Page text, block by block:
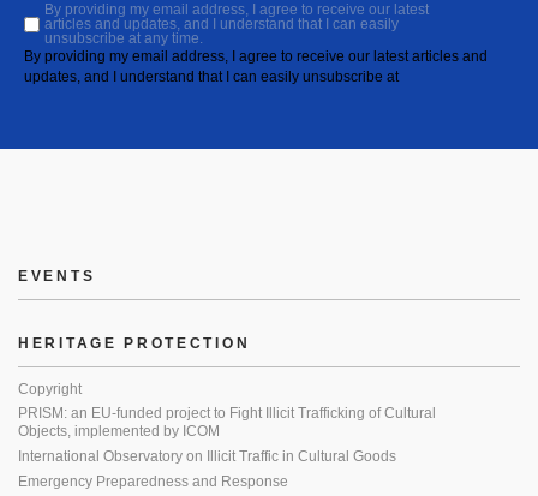
By providing my email address, I agree to receive our latest
articles and updates, and I understand that I can easily
unsubscribe at any time.
By providing my email address, I agree to receive our latest articles and
updates, and I understand that I can easily unsubscribe at
EVENTS
HERITAGE PROTECTION
Copyright
PRISM: an EU-funded project to Fight Illicit Trafficking of Cultural
Objects, implemented by ICOM
International Observatory on Illicit Traffic in Cultural Goods
Emergency Preparedness and Response